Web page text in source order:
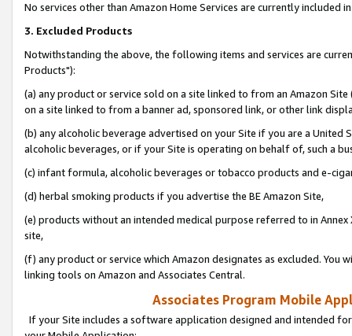
No services other than Amazon Home Services are currently included
3. Excluded Products
Notwithstanding the above, the following items and services are
Products"):
(a) any product or service sold on a site linked to from an Amazon
on a site linked to from a banner ad, sponsored link, or other link
(b) any alcoholic beverage advertised on your Site if you are a
alcoholic beverages, or if your Site is operating on behalf of, such a
(c) infant formula, alcoholic beverages or tobacco products and e-
(d) herbal smoking products if you advertise the BE Amazon Site,
(e) products without an intended medical purpose referred to in
site,
(f) any product or service which Amazon designates as excluded. You
linking tools on Amazon and Associates Central.
Associates Program Mobile
If your Site includes a software application designed and intended